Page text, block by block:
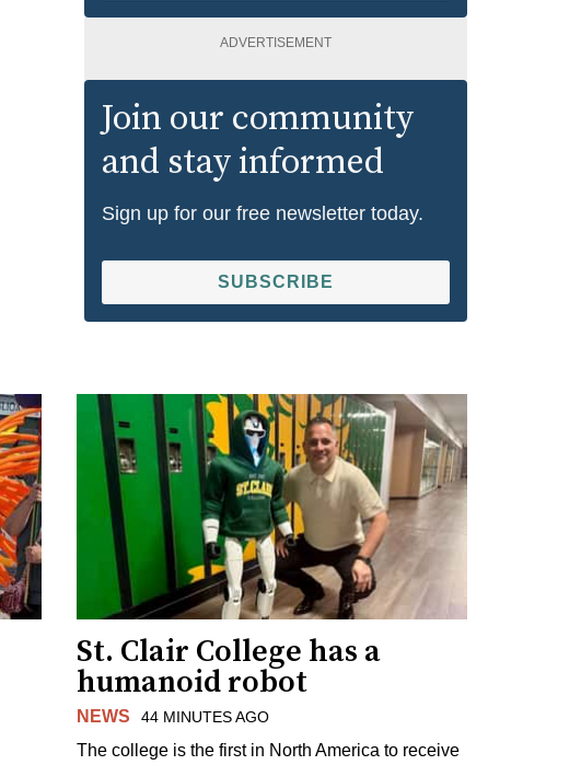
ADVERTISEMENT
Join our community
and stay informed
Sign up for our free newsletter today.
SUBSCRIBE
St. Clair College has a
humanoid robot
NEWS 44 MINUTES AGO
The college is the first in North America to receive